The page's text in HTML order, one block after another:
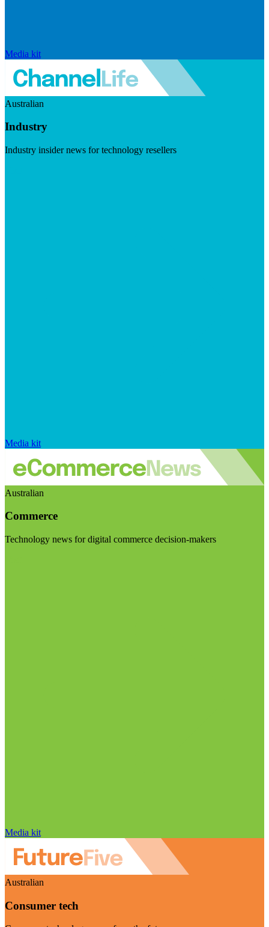
Media kit
Australian
Industry
Industry insider news for technology resellers
Media kit
Australian
Commerce
Technology news for digital commerce decision-makers
Media kit
Australian
Consumer tech